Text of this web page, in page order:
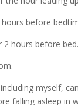
before
2 hours before
myself,
falling asleep in